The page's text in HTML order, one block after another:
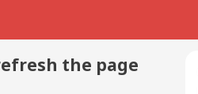
the page